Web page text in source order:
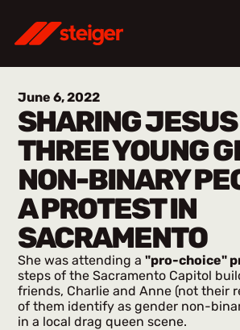
June 6, 2022
SHARING
THREE YOUNG
NON-BINARY
A PROTEST IN
SACRAMENTO
She was attending a"pro-choice"
steps of the Sacramento Capitol
friends, Charlie and Anne (not their
of them identify as gender non-
in a local drag queen scene.